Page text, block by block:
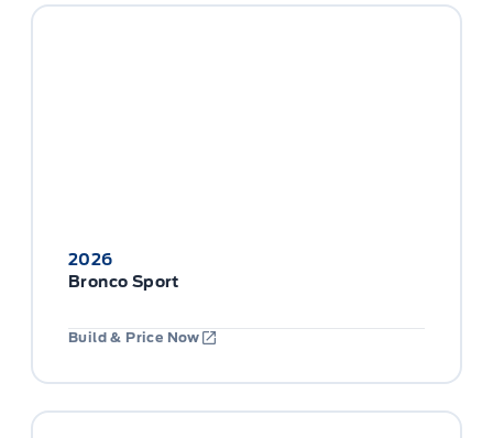
2026
Bronco Sport
Build & Price Now